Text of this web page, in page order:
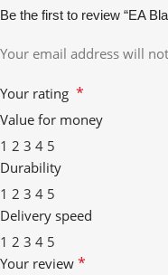
Be the first to review “EA
Your email address will
Your rating *
Value for money
1 2 3 4 5
Durability
1 2 3 4 5
Delivery speed
1 2 3 4 5
Your review *